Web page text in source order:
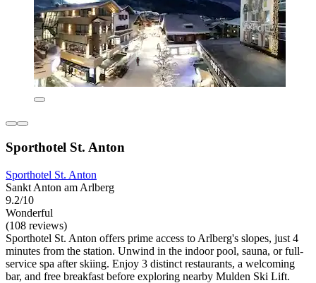
Sporthotel St. Anton
Sporthotel St. Anton
Sankt Anton am Arlberg
9.2/10
Wonderful
(108 reviews)
Sporthotel St. Anton offers prime access to Arlberg's slopes, just 4
minutes from the station. Unwind in the indoor pool, sauna, or full-
service spa after skiing. Enjoy 3 distinct restaurants, a welcoming
bar, and free breakfast before exploring nearby Mulden Ski Lift.